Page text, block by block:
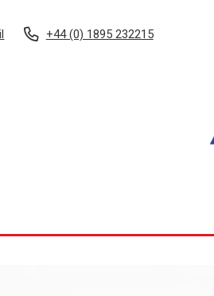
+44 (0) 1895 232215